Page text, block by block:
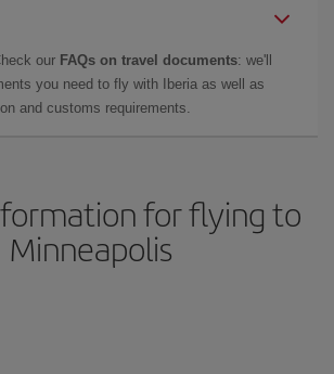
our FAQs on travel documents: we'll
you need to fly with Iberia as well as
and customs requirements.
for flying to
Minneapolis